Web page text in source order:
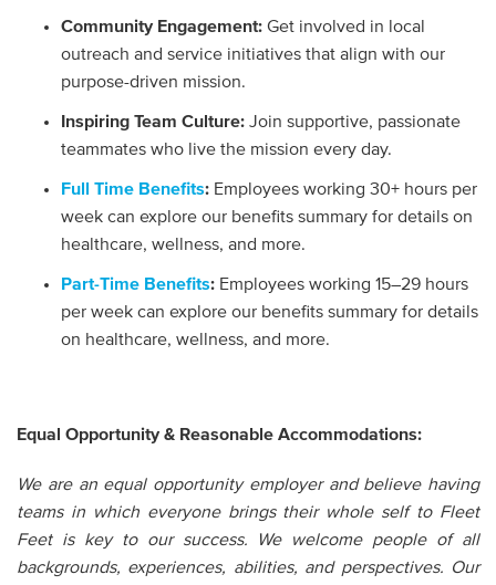
Community Engagement: Get involved in local
outreach and service initiatives that align with our
purpose-driven mission.
Inspiring Team Culture: Join supportive, passionate
teammates who live the mission every day.
Full Time Benefits: Employees working 30+ hours per
week can explore our benefits summary for details on
healthcare, wellness, and more.
Part-Time Benefits: Employees working 15–29 hours
per week can explore our benefits summary for details
on healthcare, wellness, and more.
Equal Opportunity & Reasonable Accommodations:
We are an equal opportunity employer and believe having
teams in which everyone brings their whole self to Fleet
Feet is key to our success. We welcome people of all
backgrounds, experiences, abilities, and perspectives. Our